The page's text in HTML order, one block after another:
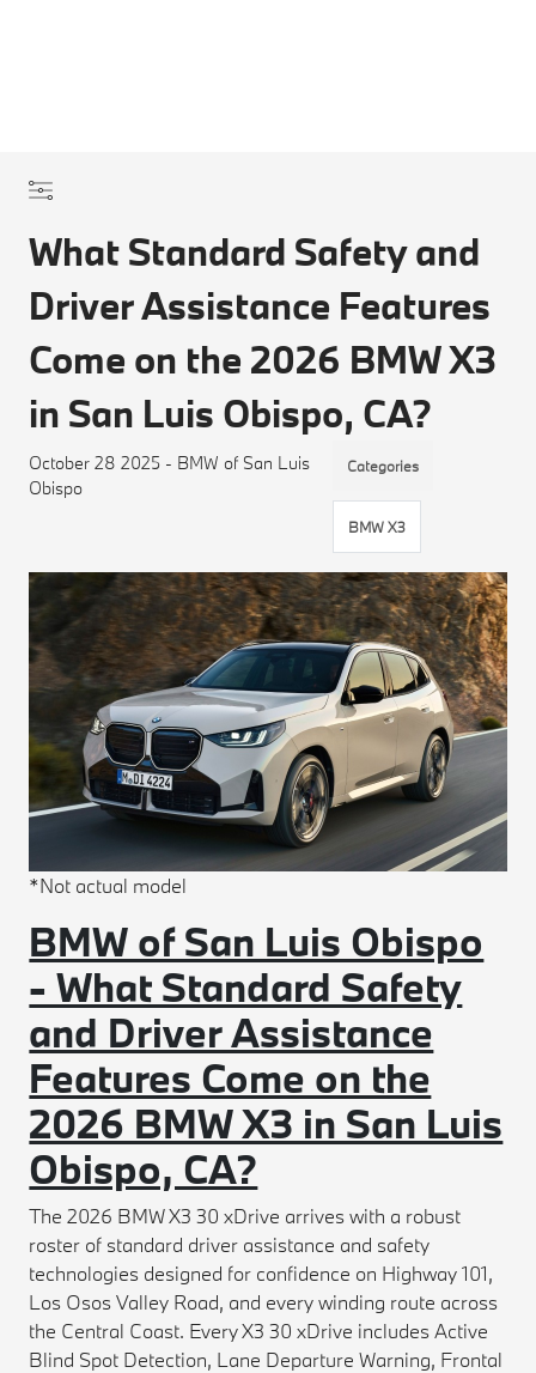
What Standard Safety and
Driver Assistance Features
Come on the 2026 BMW X3
in San Luis Obispo, CA?
October 28 2025 - BMW of San Luis
Obispo
Categories
BMW X3
*Not actual model
BMW of San Luis Obispo
- What Standard Safety
and Driver Assistance
Features Come on the
2026 BMW X3 in San Luis
Obispo, CA?
The 2026 BMW X3 30 xDrive arrives with a robust
roster of standard driver assistance and safety
technologies designed for confidence on Highway 101,
Los Osos Valley Road, and every winding route across
the Central Coast. Every X3 30 xDrive includes Active
Blind Spot Detection, Lane Departure Warning, Frontal